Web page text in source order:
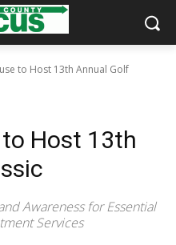
to Host 13th Annual Golf
Host 13th
Awareness for Essential
Services